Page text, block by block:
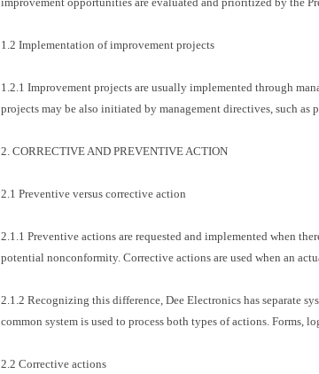
1.2 Implementation of improvement projects
1.2.1 Improvement projects are usually implemented through
projects may be also initiated by management directives, such as
2. CORRECTIVE AND PREVENTIVE ACTION
2.1 Preventive versus corrective action
2.1.1 Preventive actions are requested and implemented when
potential nonconformity. Corrective actions are used when an
2.1.2 Recognizing this difference, Dee Electronics has separate
common system is used to process both types of actions. Forms,
2.2 Corrective actions